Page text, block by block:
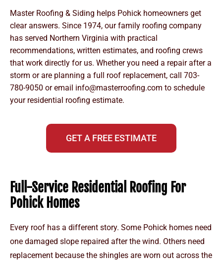
Master Roofing & Siding helps Pohick homeowners get
clear answers. Since 1974, our family roofing company
has served Northern Virginia with practical
recommendations, written estimates, and roofing crews
that work directly for us. Whether you need a repair after a
storm or are planning a full roof replacement, call 703-
780-9050 or email info@masterroofing.com to schedule
your residential roofing estimate.
GET A FREE ESTIMATE
Full-Service Residential Roofing For
Pohick Homes
Every roof has a different story. Some Pohick homes need
one damaged slope repaired after the wind. Others need
replacement because the shingles are worn out across the